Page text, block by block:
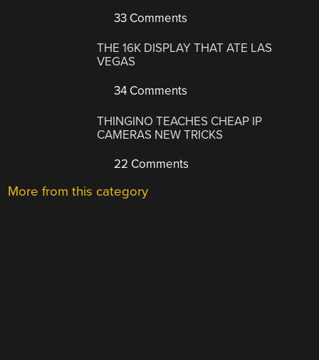
33 Comments
THE 16K DISPLAY THAT ATE LAS
VEGAS
34 Comments
THINGINO TEACHES CHEAP IP
CAMERAS NEW TRICKS
22 Comments
More from this category